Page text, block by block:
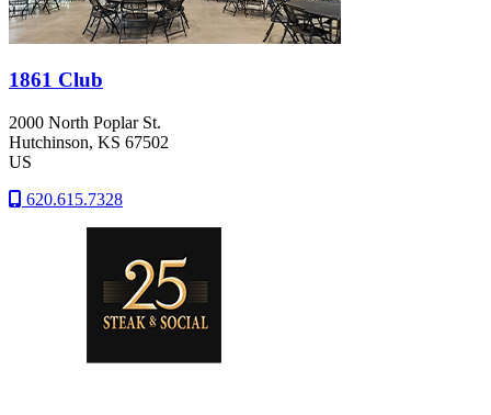
1861 Club
2000 North Poplar St.
Hutchinson, KS 67502
US
620.615.7328